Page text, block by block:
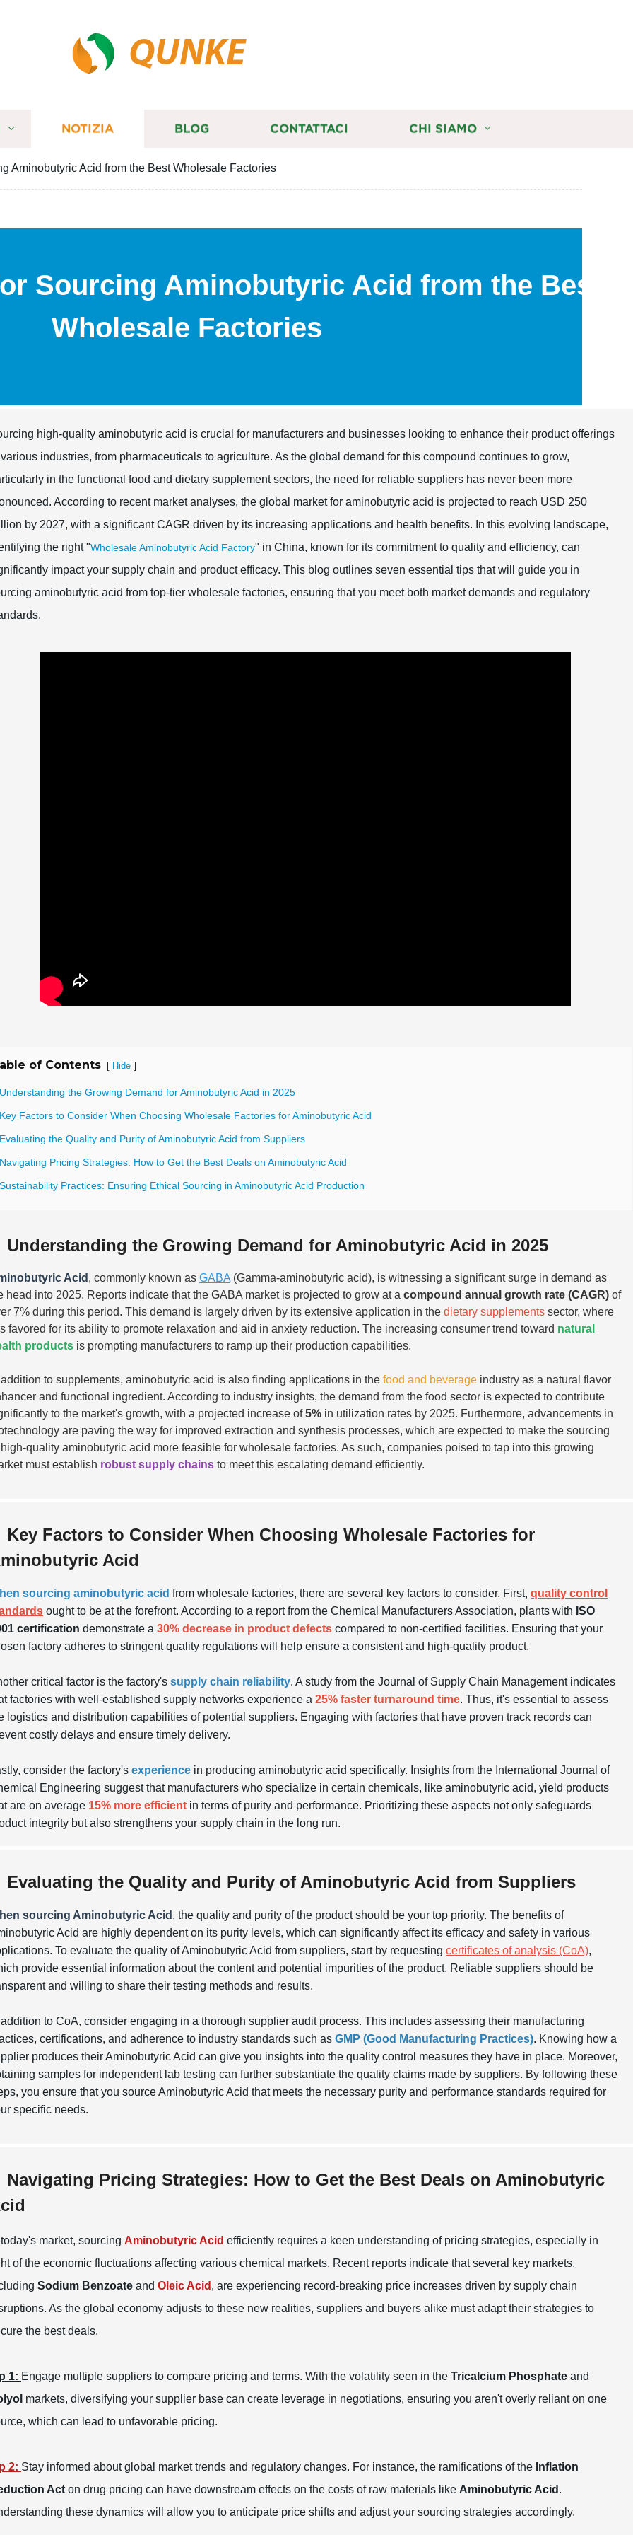
QUNKE
NOTIZIA BLOG CONTATTACI CHI SIAMO
Aminobutyric Acid from the Best Wholesale Factories
Sourcing Aminobutyric Acid from the Best
Wholesale Factories
high-quality aminobutyric acid is crucial for manufacturers and businesses looking to enhance their product offerings
industries, from pharmaceuticals to agriculture. As the global demand for this compound continues to grow,
in the functional food and dietary supplement sectors, the need for reliable suppliers has never been more
According to recent market analyses, the global market for aminobutyric acid is projected to reach USD 250
by 2027, with a significant CAGR driven by its increasing applications and health benefits. In this evolving landscape,
the right "Wholesale Aminobutyric Acid Factory" in China, known for its commitment to quality and efficiency, can
impact your supply chain and product efficacy. This blog outlines seven essential tips that will guide you in
aminobutyric acid from top-tier wholesale factories, ensuring that you meet both market demands and regulatory
of Contents [ Hide ]
the Growing Demand for Aminobutyric Acid in 2025
Factors to Consider When Choosing Wholesale Factories for Aminobutyric Acid
the Quality and Purity of Aminobutyric Acid from Suppliers
Pricing Strategies: How to Get the Best Deals on Aminobutyric Acid
Practices: Ensuring Ethical Sourcing in Aminobutyric Acid Production
Understanding the Growing Demand for Aminobutyric Acid in 2025
Acid , commonly known as GABA (Gamma-aminobutyric acid), is witnessing a significant surge in demand as
head into 2025. Reports indicate that the GABA market is projected to grow at a compound annual growth rate (CAGR) of
7% during this period. This demand is largely driven by its extensive application in the dietary supplements sector, where
favored for its ability to promote relaxation and aid in anxiety reduction. The increasing consumer trend toward natural
products is prompting manufacturers to ramp up their production capabilities.
addition to supplements, aminobutyric acid is also finding applications in the food and beverage industry as a natural flavor
and functional ingredient. According to industry insights, the demand from the food sector is expected to contribute
to the market's growth, with a projected increase of5% in utilization rates by 2025. Furthermore, advancements in
are paving the way for improved extraction and synthesis processes, which are expected to make the sourcing
quality aminobutyric acid more feasible for wholesale factories. As such, companies poised to tap into this growing
must establish robust supply chains to meet this escalating demand efficiently.
Key Factors to Consider When Choosing Wholesale Factories for
Acid
sourcing aminobutyric acid from wholesale factories, there are several key factors to consider. First, quality control
ought to be at the forefront. According to a report from the Chemical Manufacturers Association, plants with ISO
certification demonstrate a 30% decrease in product defects compared to non-certified facilities. Ensuring that your
factory adheres to stringent quality regulations will help ensure a consistent and high-quality product.
critical factor is the factory's supply chain reliability. A study from the Journal of Supply Chain Management indicates
factories with well-established supply networks experience a 25% faster turnaround time. Thus, it's essential to assess
logistics and distribution capabilities of potential suppliers. Engaging with factories that have proven track records can
costly delays and ensure timely delivery.
consider the factory's experience in producing aminobutyric acid specifically. Insights from the International Journal of
Engineering suggest that manufacturers who specialize in certain chemicals, like aminobutyric acid, yield products
are on average 15% more efficient in terms of purity and performance. Prioritizing these aspects not only safeguards
integrity but also strengthens your supply chain in the long run.
Evaluating the Quality and Purity of Aminobutyric Acid from Suppliers
sourcing Aminobutyric Acid , the quality and purity of the product should be your top priority. The benefits of
Acid are highly dependent on its purity levels, which can significantly affect its efficacy and safety in various
To evaluate the quality of Aminobutyric Acid from suppliers, start by requesting certificates of analysis (CoA),
provide essential information about the content and potential impurities of the product. Reliable suppliers should be
and willing to share their testing methods and results.
addition to CoA, consider engaging in a thorough supplier audit process. This includes assessing their manufacturing
certifications, and adherence to industry standards such as GMP (Good Manufacturing Practices). Knowing how a
produces their Aminobutyric Acid can give you insights into the quality control measures they have in place. Moreover,
samples for independent lab testing can further substantiate the quality claims made by suppliers. By following these
you ensure that you source Aminobutyric Acid that meets the necessary purity and performance standards required for
specific needs.
Navigating Pricing Strategies: How to Get the Best Deals on Aminobutyric
today's market, sourcing Aminobutyric Acid efficiently requires a keen understanding of pricing strategies, especially in
of the economic fluctuations affecting various chemical markets. Recent reports indicate that several key markets,
Sodium Benzoate and Oleic Acid , are experiencing record-breaking price increases driven by supply chain
As the global economy adjusts to these new realities, suppliers and buyers alike must adapt their strategies to
the best deals.
1: Engage multiple suppliers to compare pricing and terms. With the volatility seen in the Tricalcium Phosphate and
markets, diversifying your supplier base can create leverage in negotiations, ensuring you aren't overly reliant on one
which can lead to unfavorable pricing.
2: Stay informed about global market trends and regulatory changes. For instance, the ramifications of the Inflation
Act on drug pricing can have downstream effects on the costs of raw materials like Aminobutyric Acid .
these dynamics will allow you to anticipate price shifts and adjust your sourcing strategies accordingly.